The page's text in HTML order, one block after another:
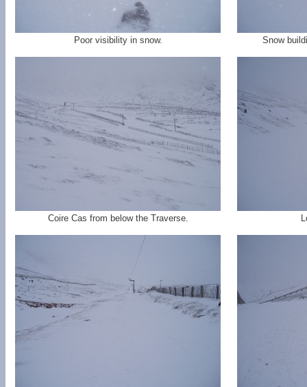
Poor visibility in snow. Snow
Coire Cas from below the Traverse.